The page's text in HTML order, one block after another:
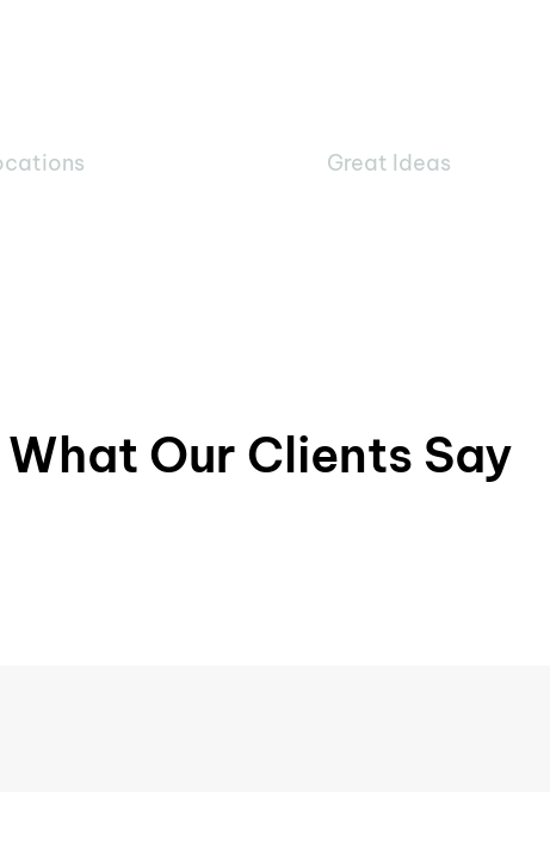
Great Ideas
What Our Clients Say